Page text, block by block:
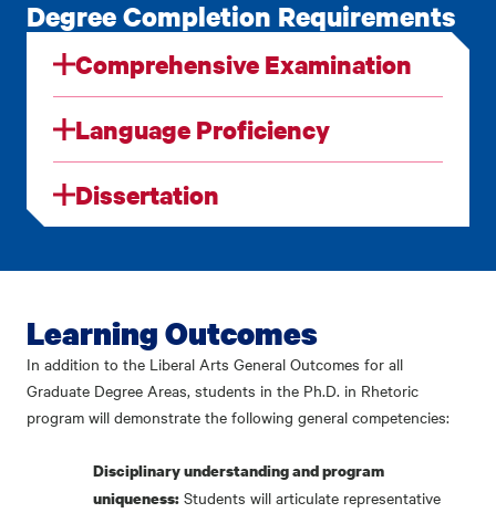
Degree Completion Requirements
Comprehensive Examination
Language Proficiency
Dissertation
Learning Outcomes
In addition to the Liberal Arts General Outcomes for all
Graduate Degree Areas, students in the Ph.D. in Rhetoric
program will demonstrate the following general competencies:
Disciplinary understanding and program
uniqueness: Students will articulate representative